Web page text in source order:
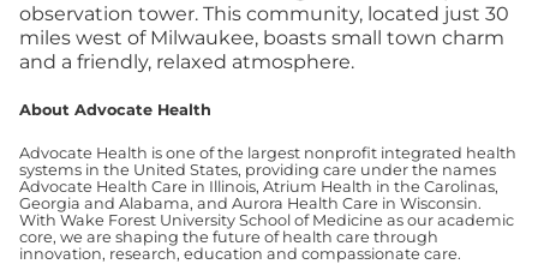
observation tower. This community, located just 30
miles west of Milwaukee, boasts small town charm
and a friendly, relaxed atmosphere.
About Advocate Health
Advocate Health is one of the largest nonprofit integrated health
systems in the United States, providing care under the names
Advocate Health Care in Illinois, Atrium Health in the Carolinas,
Georgia and Alabama, and Aurora Health Care in Wisconsin.
With Wake Forest University School of Medicine as our academic
core, we are shaping the future of health care through
innovation, research, education and compassionate care.